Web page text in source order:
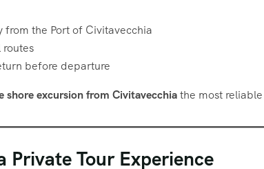
from the Port of Civitavecchia
routes
before departure
shore excursion from Civitavecchiathe most
Private Tour Experience